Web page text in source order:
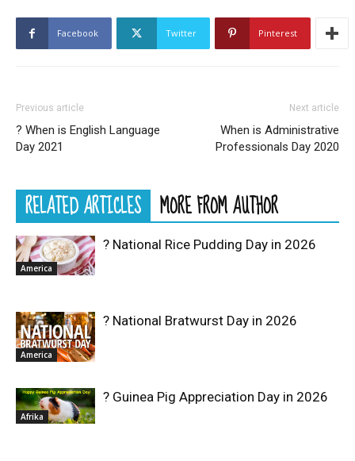
Facebook Twitter Pinterest
Previous article
? When is English Language
Day 2021
Next article
When is Administrative
Professionals Day 2020
RELATED ARTICLES MORE FROM AUTHOR
America
? National Rice Pudding Day in 2026
America
? National Bratwurst Day in 2026
Afrika
? Guinea Pig Appreciation Day in 2026